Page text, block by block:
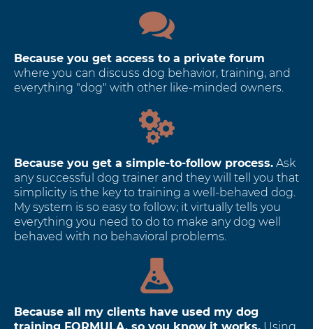
Because you get access to a private forum
where you can discuss dog behavior, training, and
everything "dog" with other like-minded owners.
Because you get a simple-to-follow process. Ask
any successful dog trainer and they will tell you that
simplicity is the key to training a well-behaved dog.
My system is so easy to follow; it virtually tells you
everything you need to do to make any dog well
behaved with no behavioral problems.
Because all my clients have used my dog